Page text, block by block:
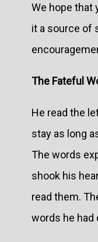
We hope that
it a source of
The Fateful
He read the
stay as long
The words
shook his
read them.
words he had